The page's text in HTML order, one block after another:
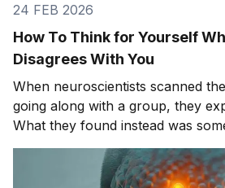
24 FEB 2026
How To Think for Yourself
Disagrees With You
When neuroscientists scanned
going along with a group, they
What they found instead was
The group wasn't changing
changing what they actually saw. We'll get to that